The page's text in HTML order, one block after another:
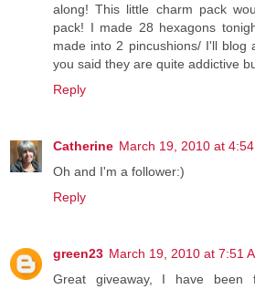
along! This little charm pack
pack! I made 28 hexagons
made into 2 pincushions/ I'll blog
you said they are quite addictive
Reply
Catherine March 19, 2010 at 4:54
Oh and I'm a follower:)
Reply
green23 March 19, 2010 at 7:51
Great giveaway, I have been